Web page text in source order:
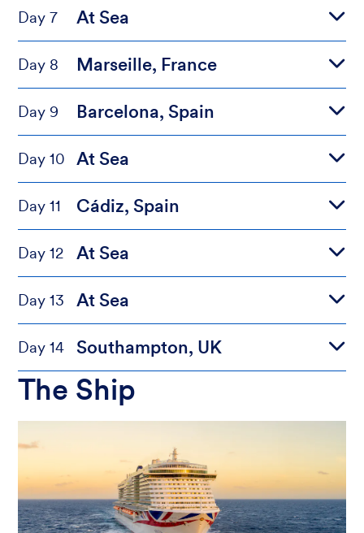
Day 7 At Sea
Day 8 Marseille, France
Day 9 Barcelona, Spain
Day 10 At Sea
Day 11 Cádiz, Spain
Day 12 At Sea
Day 13 At Sea
Day 14 Southampton, UK
The Ship